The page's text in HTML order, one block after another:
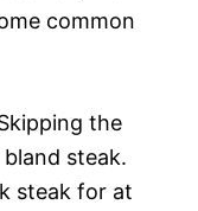
common
the
steak.
steak for at